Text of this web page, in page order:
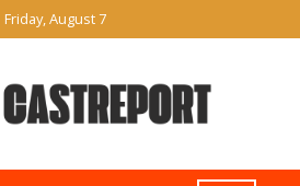
Friday, August 7